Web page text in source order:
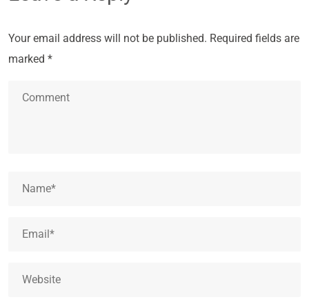
Your email address will not be published. Required fields are
marked *